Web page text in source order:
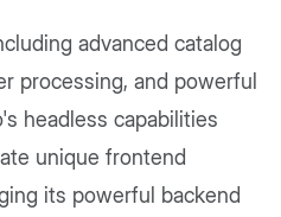
advanced catalog
processing, and powerful
headless capabilities
unique frontend
its powerful backend